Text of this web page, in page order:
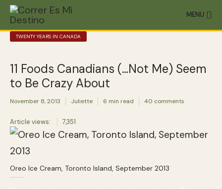
MENU
TWENTY YEARS IN CANADA
11 Foods Canadians (…Not Me) Seem
to Be Crazy About
November 8, 2013 Juliette 6 min read 40 comments
Article views: 7,351
Oreo Ice Cream, Toronto Island, September 2013